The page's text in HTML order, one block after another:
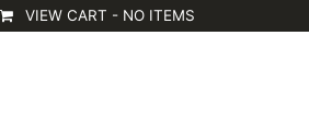
VIEW CART - NO ITEMS